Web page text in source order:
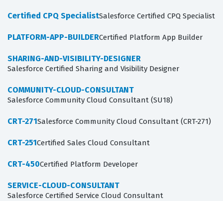
Certified CPQ SpecialistSalesforce Certified CPQ Specialist
PLATFORM-APP-BUILDERCertified Platform App Builder
SHARING-AND-VISIBILITY-DESIGNER
Salesforce Certified Sharing and Visibility Designer
COMMUNITY-CLOUD-CONSULTANT
Salesforce Community Cloud Consultant (SU18)
CRT-271Salesforce Community Cloud Consultant (CRT-271)
CRT-251Certified Sales Cloud Consultant
CRT-450Certified Platform Developer
SERVICE-CLOUD-CONSULTANT
Salesforce Certified Service Cloud Consultant